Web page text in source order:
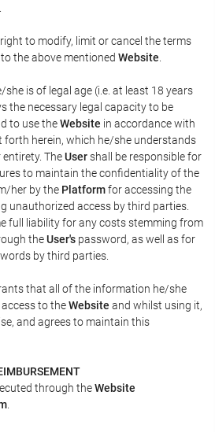
to modify, limit or cancel the terms
the above mentioned Website
is of legal age (i.e. at least 18 years
the necessary legal capacity to be
to use theWebsite in accordance with
forth herein, which he/she understands
TheUsershall be responsible for
to maintain the confidentiality of the
her by the Platformfor accessing the
unauthorized access by third parties.
full liability for any costs stemming from
theUser's password, as well as for
by third parties.
that all of the information he/she
to theWebsite and whilst using it,
and agrees to maintain this
through theWebsite